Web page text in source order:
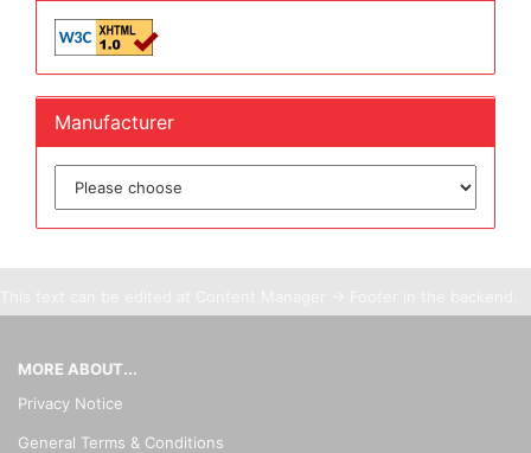
Manufacturer
MORE ABOUT...
Privacy Notice
General Terms & Conditions